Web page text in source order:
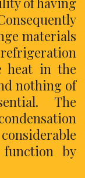
materials
heat in the
nothing of
The
by